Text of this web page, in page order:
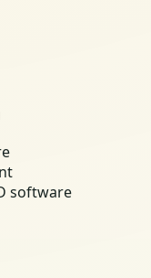
software